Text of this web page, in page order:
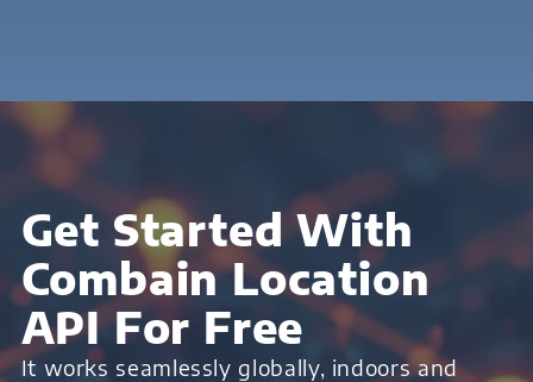
Get Started With
Combain Location
API For Free
It works seamlessly globally, indoors and